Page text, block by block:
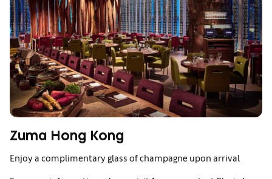
Zuma Hong Kong
Enjoy a complimentary glass of champagne upon arrival